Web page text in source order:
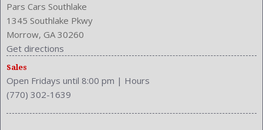
Front
Front Console With Armrest And Storage
Front Head Room: 38.7 Inches
Front Headrests: 2
Front Hip Room: 52.9 Inches
Front Leg Room: 44.3 Inches
Front Seat Type: Bucket
Pars Cars Southlake
1345 Southlake Pkwy
Morrow, GA 30260
Get directions
Sales
Open Fridays until 8:00 pm | Hours
(770) 302-1639